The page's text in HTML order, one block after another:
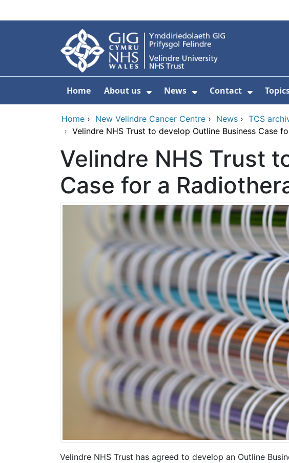
Home About us
Show Submenu For About us
News
Show Submenu For
Contact
Show
Home › New Velindre Cancer Centre › News › TCS
› Velindre NHS Trust to develop Outline Business Case
Velindre NHS Trust
Case for a
Velindre NHS Trust has agreed to develop an Outline